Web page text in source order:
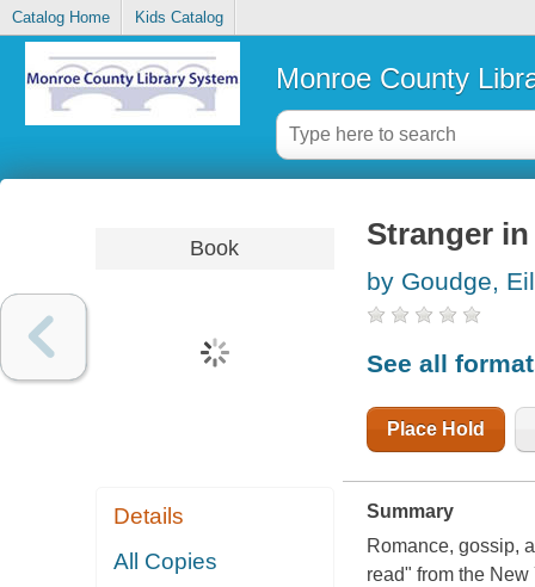
Catalog Home Kids Catalog
Monroe County
Book
Details
All Copies
Stranger
by Goudge,
See all
Place Hold
Summary
Romance, gossip,
read" from the